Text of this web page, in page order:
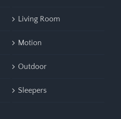
Living Room
Motion
Outdoor
Sleepers